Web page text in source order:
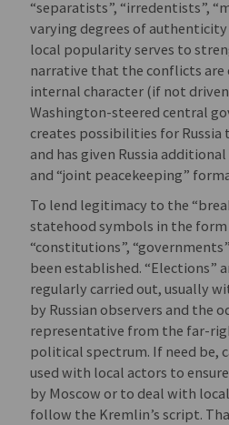
“separatists”, “irredentists”,
varying degrees of
local popularity serves to
narrative that the conflicts are
internal character (if not driven
Washington-steered central
creates possibilities for
and has given Russia
and “joint peacekeeping”
To lend legitimacy to the
statehood symbols in the
“constitutions”,
been established. “Elections”
regularly carried out, usually
by Russian observers and the
representative from the far-
political spectrum. If need be,
used with local actors to
by Moscow or to deal with
follow the Kremlin’s script.